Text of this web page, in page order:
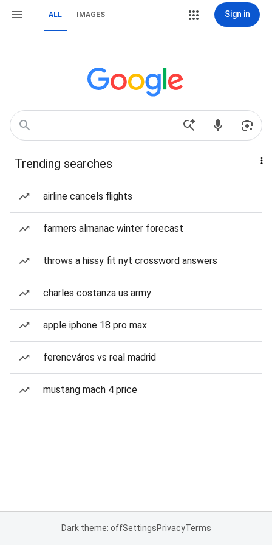
ALL IMAGES Sign in
Trending searches
airline cancels flights
farmers almanac winter forecast
throws a hissy fit nyt crossword answers
charles costanza us army
apple iphone 18 pro max
ferencváros vs real madrid
mustang mach 4 price
Dark theme: offSettingsPrivacyTerms